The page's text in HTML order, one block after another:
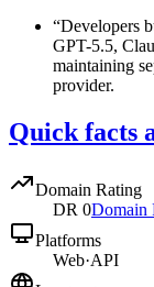
“Developers
GPT-5.5,
maintaining
provider.
Quick facts
Domain Rating
DR 0Domain
Platforms
Web·API